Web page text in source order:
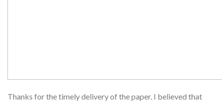
Thanks for the timely delivery of the paper. I believed that